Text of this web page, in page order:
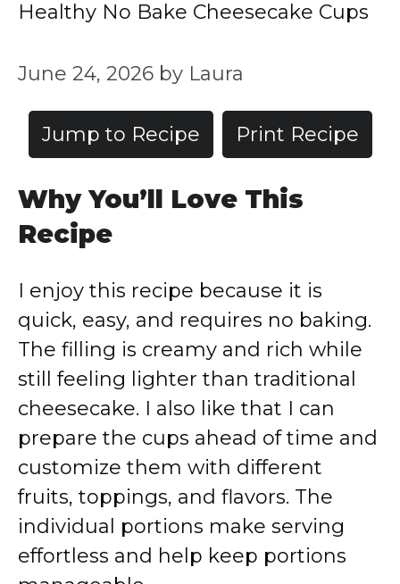
Healthy No Bake Cheesecake Cups
June 24, 2026 by Laura
Jump to Recipe Print Recipe
Why You’ll Love This
Recipe
I enjoy this recipe because it is
quick, easy, and requires no baking.
The filling is creamy and rich while
still feeling lighter than traditional
cheesecake. I also like that I can
prepare the cups ahead of time and
customize them with different
fruits, toppings, and flavors. The
individual portions make serving
effortless and help keep portions